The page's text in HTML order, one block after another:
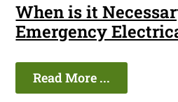
When is it
Emergency
Read More ...